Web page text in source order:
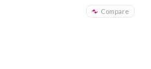
Compare